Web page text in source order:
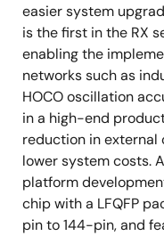
easier system
is the first in the RX
enabling the
networks such as
HOCO oscillation
in a high-end
reduction in
lower system costs.
platform
chip with a LFQFP
pin to 144-pin, and